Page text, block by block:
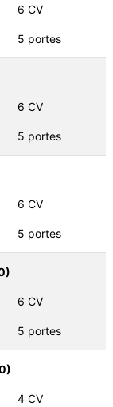
6 CV
5 portes
6 CV
5 portes
6 CV
5 portes
6 CV
5 portes
4 CV